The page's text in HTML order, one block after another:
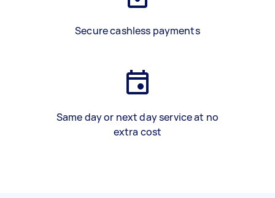
Secure cashless payments
Same day or next day service at no
extra cost